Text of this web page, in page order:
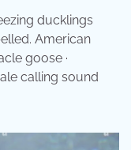
ducklings
American
goose ·
calling sound